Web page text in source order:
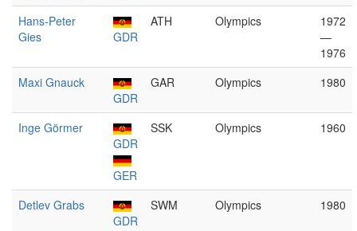
Hans-Peter
Gies
GDR
ATH Olympics
1972
—
1976
Maxi Gnauck
GDR
GAR Olympics 1980
Inge Görmer
GDR
GER
SSK Olympics 1960
Detlev Grabs
GDR
SWM Olympics 1980